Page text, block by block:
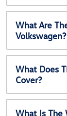
What Are
Volkswagen?
What Does
Cover?
What Is The